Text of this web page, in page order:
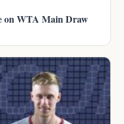
on WTA Main Draw